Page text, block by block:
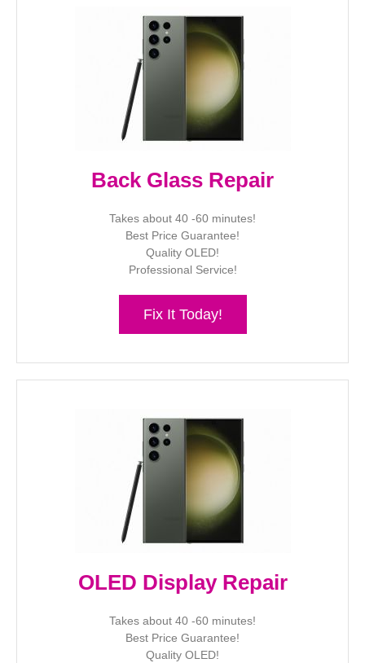
Back Glass Repair
Takes about 40 -60 minutes!
Best Price Guarantee!
Quality OLED!
Professional Service!
Fix It Today!
OLED Display Repair
Takes about 40 -60 minutes!
Best Price Guarantee!
Quality OLED!